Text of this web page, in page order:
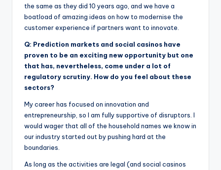
the same as they did 10 years ago, and we have a
boatload of amazing ideas on how to modernise the
customer experience if partners want to innovate.
Q: Prediction markets and social casinos have
proven to be an exciting new opportunity but one
that has, nevertheless, come under a lot of
regulatory scrutiny. How do you feel about these
sectors?
My career has focused on innovation and
entrepreneurship, so I am fully supportive of disruptors. I
would wager that all of the household names we know in
our industry started out by pushing hard at the
boundaries.
As long as the activities are legal (and social casinos